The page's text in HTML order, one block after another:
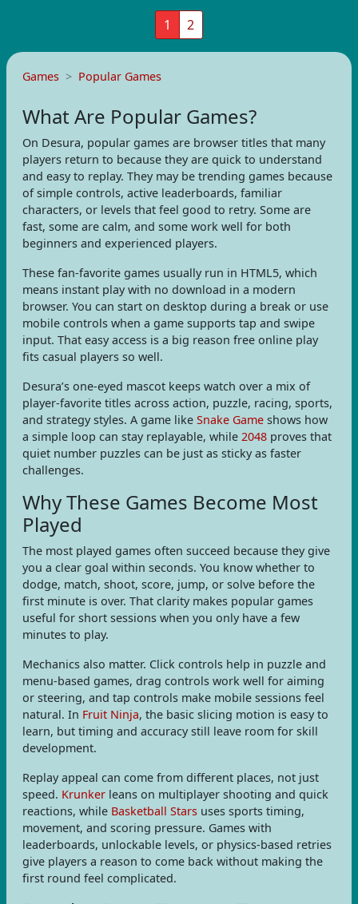
1 2
Games Popular Games
What Are Popular Games?
On Desura, popular games are browser titles that many
players return to because they are quick to understand
and easy to replay. They may be trending games because
of simple controls, active leaderboards, familiar
characters, or levels that feel good to retry. Some are
fast, some are calm, and some work well for both
beginners and experienced players.
These fan-favorite games usually run in HTML5, which
means instant play with no download in a modern
browser. You can start on desktop during a break or use
mobile controls when a game supports tap and swipe
input. That easy access is a big reason free online play
fits casual players so well.
Desura’s one-eyed mascot keeps watch over a mix of
player-favorite titles across action, puzzle, racing, sports,
and strategy styles. A game like Snake Game shows how
a simple loop can stay replayable, while 2048 proves that
quiet number puzzles can be just as sticky as faster
challenges.
Why These Games Become Most
Played
The most played games often succeed because they give
you a clear goal within seconds. You know whether to
dodge, match, shoot, score, jump, or solve before the
first minute is over. That clarity makes popular games
useful for short sessions when you only have a few
minutes to play.
Mechanics also matter. Click controls help in puzzle and
menu-based games, drag controls work well for aiming
or steering, and tap controls make mobile sessions feel
natural. In Fruit Ninja, the basic slicing motion is easy to
learn, but timing and accuracy still leave room for skill
development.
Replay appeal can come from different places, not just
speed. Krunker leans on multiplayer shooting and quick
reactions, while Basketball Stars uses sports timing,
movement, and scoring pressure. Games with
leaderboards, unlockable levels, or physics-based retries
give players a reason to come back without making the
first round feel complicated.